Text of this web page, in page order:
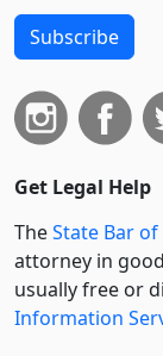
Subscribe
Get Legal Help
TheState Bar of
attorney in
usually free or
Information